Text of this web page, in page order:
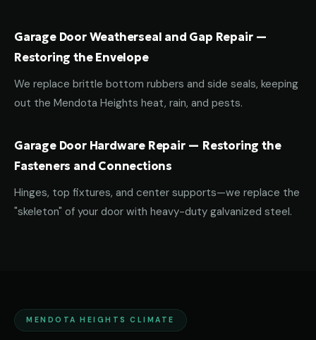
Garage Door Weatherseal and Gap Repair —
Restoring the Envelope
We replace brittle bottom rubbers and side seals, keeping
out the Mendota Heights heat, rain, and pests.
Garage Door Hardware Repair — Restoring the
Fasteners and Connections
Hinges, top fixtures, and center supports—we replace the
"skeleton" of your door with heavy-duty galvanized steel.
MENDOTA HEIGHTS CLIMATE